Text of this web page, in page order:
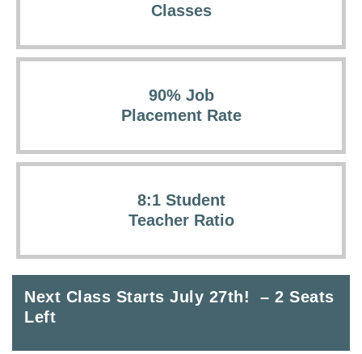
Classes
90% Job
Placement Rate
8:1 Student
Teacher Ratio
Next Class Starts July 27th! – 2 Seats
Left